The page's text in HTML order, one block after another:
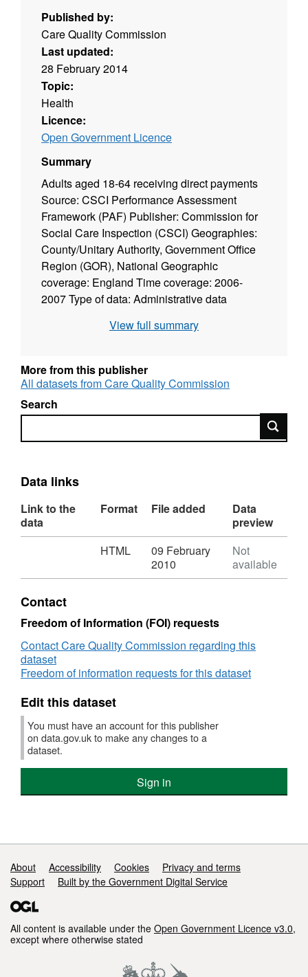
Published by:
Care Quality Commission
Last updated:
28 February 2014
Topic:
Health
Licence:
Open Government Licence
Summary
Adults aged 18-64 receiving direct payments
Source: CSCI Performance Assessment
Framework (PAF) Publisher: Commission for
Social Care Inspection (CSCI) Geographies:
County/Unitary Authority, Government Office
Region (GOR), National Geographic
coverage: England Time coverage: 2006-
2007 Type of data: Administrative data
View full summary
More from this publisher
All datasets from Care Quality Commission
Search
Search
Data links
Link to the
data
Format File added
Data
preview
HTML,
Direct
payments:
Adults
18-
64
HTML
09 February
2010
Not
available
Contact
Freedom of Information (FOI) requests
Contact Care Quality Commission regarding this
dataset
Freedom of information requests for this dataset
Edit this dataset
You must have an account for this publisher
on data.gov.uk to make any changes to a
dataset.
Sign in
Support links
About Accessibility Cookies
Privacy and terms
Support
Built by the Government Digital Service
All content is available under the Open Government Licence v3.0,
except where otherwise stated